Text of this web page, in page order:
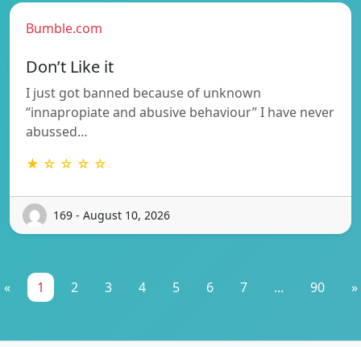
Bumble.com
Don’t Like it
I just got banned because of unknown
“innapropiate and abusive behaviour” I have never
abussed…
★ ☆ ☆ ☆ ☆
169 - August 10, 2026
« 1 2 3 4 5 6 7 ... 90 »